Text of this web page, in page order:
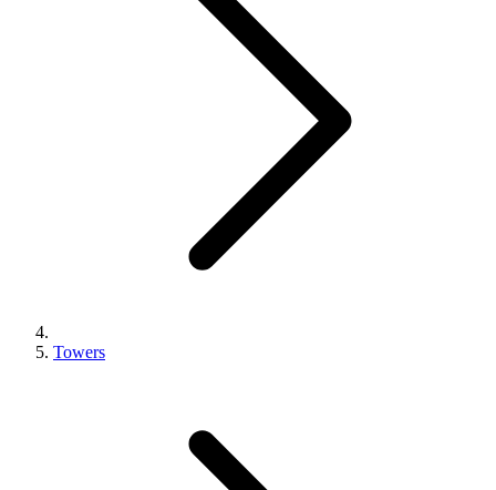
Towers